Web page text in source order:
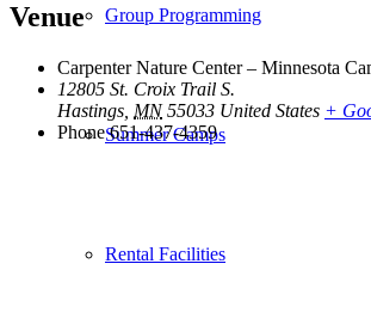
Group Programming
Summer Camps
Rental Facilities
Venue
Carpenter Nature Center – Minnesota
12805 St. Croix Trail S.
Hastings MN 55033 United States +
Phone 651-437-4359